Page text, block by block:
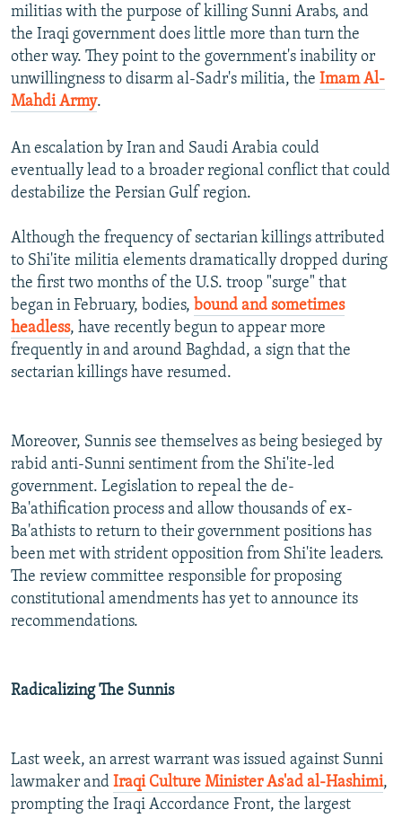
militias with the purpose of killing Sunni Arabs, and
the Iraqi government does little more than turn the
other way. They point to the government's inability or
unwillingness to disarm al-Sadr's militia, the Imam Al-
Mahdi Army.
An escalation by Iran and Saudi Arabia could
eventually lead to a broader regional conflict that could
destabilize the Persian Gulf region.
Although the frequency of sectarian killings attributed
to Shi'ite militia elements dramatically dropped during
the first two months of the U.S. troop "surge" that
began in February, bodies, bound and sometimes
headless, have recently begun to appear more
frequently in and around Baghdad, a sign that the
sectarian killings have resumed.
Moreover, Sunnis see themselves as being besieged by
rabid anti-Sunni sentiment from the Shi'ite-led
government. Legislation to repeal the de-
Ba'athification process and allow thousands of ex-
Ba'athists to return to their government positions has
been met with strident opposition from Shi'ite leaders.
The review committee responsible for proposing
constitutional amendments has yet to announce its
recommendations.
Radicalizing The Sunnis
Last week, an arrest warrant was issued against Sunni
lawmaker and Iraqi Culture Minister As'ad al-Hashimi,
prompting the Iraqi Accordance Front, the largest